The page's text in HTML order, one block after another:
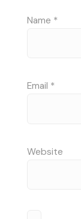
Name *
Email *
Website